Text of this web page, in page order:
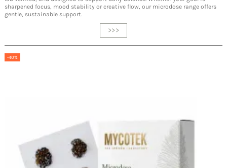
sharpened focus, mood stability or creative flow, our microdose range offers
gentle, sustainable support.
>>>
-40%